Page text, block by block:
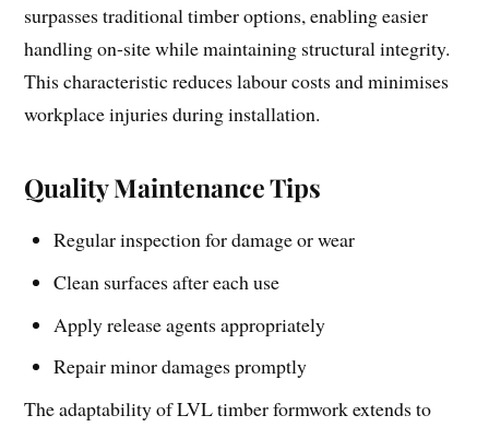
surpasses traditional timber options, enabling easier
handling on-site while maintaining structural integrity.
This characteristic reduces labour costs and minimises
workplace injuries during installation.
Quality Maintenance Tips
Regular inspection for damage or wear
Clean surfaces after each use
Apply release agents appropriately
Repair minor damages promptly
The adaptability of LVL timber formwork extends to